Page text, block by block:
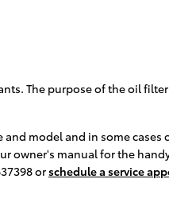
The purpose of the oil
model and in some
owner's manual for the
orschedule a service